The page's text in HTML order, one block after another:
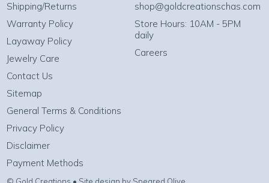
Shipping/Returns
Warranty Policy
Layaway Policy
Jewelry Care
Contact Us
Sitemap
General Terms & Conditions
Privacy Policy
Disclaimer
Payment Methods
shop@goldcreationschas.com
Store Hours: 10AM - 5PM
daily
Careers